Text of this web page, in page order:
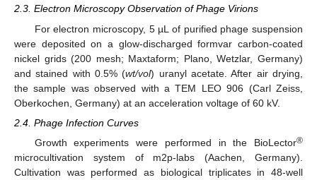
2.3. Electron Microscopy Observation of Phage Virions
For electron microscopy, 5 µL of purified phage suspension
were deposited on a glow-discharged formvar carbon-coated
nickel grids (200 mesh; Maxtaform; Plano, Wetzlar, Germany)
and stained with 0.5% (wt/vol) uranyl acetate. After air drying,
the sample was observed with a TEM LEO 906 (Carl Zeiss,
Oberkochen, Germany) at an acceleration voltage of 60 kV.
2.4. Phage Infection Curves
Growth experiments were performed in the BioLector®
microcultivation system of m2p-labs (Aachen, Germany).
Cultivation was performed as biological triplicates in 48-well